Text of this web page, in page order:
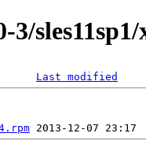
sles11sp1/
Last modified